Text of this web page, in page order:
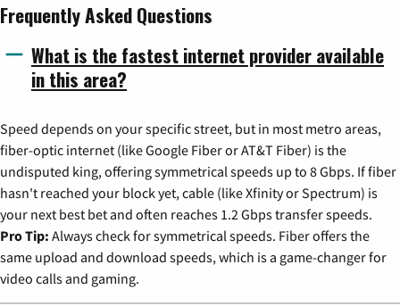
Frequently Asked Questions
What is the fastest internet provider available
in this area?
Speed depends on your specific street, but in most metro areas,
fiber-optic internet (like Google Fiber or AT&T Fiber) is the
undisputed king, offering symmetrical speeds up to 8 Gbps. If fiber
hasn't reached your block yet, cable (like Xfinity or Spectrum) is
your next best bet and often reaches 1.2 Gbps transfer speeds.
Pro Tip: Always check for symmetrical speeds. Fiber offers the
same upload and download speeds, which is a game-changer for
video calls and gaming.